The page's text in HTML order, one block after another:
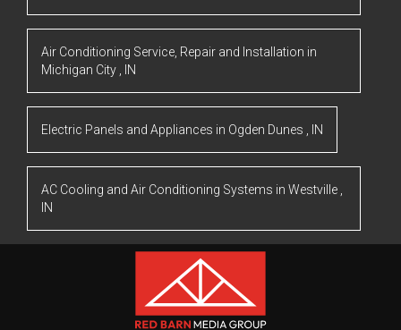
Air Conditioning Service, Repair and Installation in
Michigan City
IN
Electric Panels and Appliances in Ogden Dunes IN
AC Cooling and Air Conditioning Systems in Westville
IN